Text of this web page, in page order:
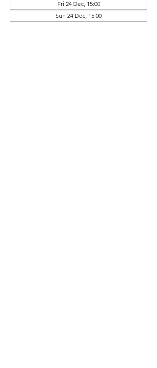
Fri 24 Dec, 15:00
Sun 24 Dec, 15:00